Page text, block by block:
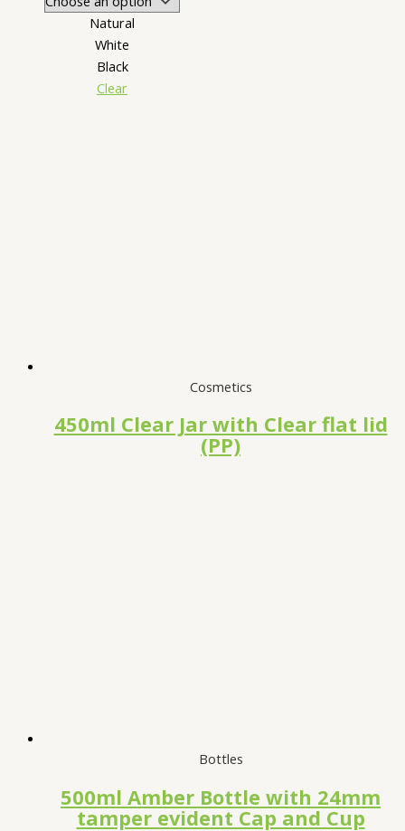
Natural
White
Black
Clear
Cosmetics
450ml Clear Jar with Clear flat lid
(PP)
Bottles
500ml Amber Bottle with 24mm
tamper evident Cap and Cup